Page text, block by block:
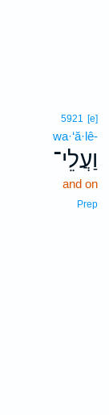
5921 [e]
wa·‘ă·lê-
וַעֲלֵי־
and on
Prep